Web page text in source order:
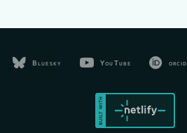
Bluesky YouTube orcid